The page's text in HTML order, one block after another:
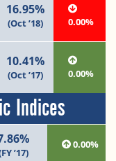
16.95%
(Oct ’18) 0.00%
10.41%
(Oct ’17) 0.00%
Indices
’17)
0.00%